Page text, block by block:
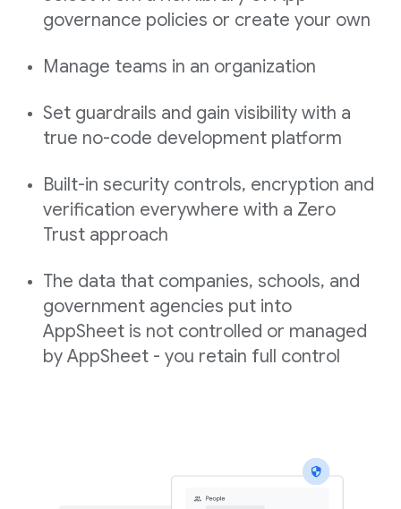
governance policies or create your own
Manage teams in an organization
Set guardrails and gain visibility with a
true no-code development platform
Built-in security controls, encryption and
verification everywhere with a Zero
Trust approach
The data that companies, schools, and
government agencies put into
AppSheet is not controlled or managed
by AppSheet - you retain full control